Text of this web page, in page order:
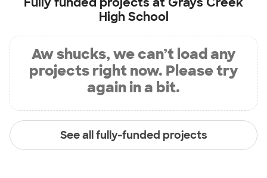
High School
Aw shucks, we can’t load any
projects right now. Please try
again in a bit.
See all fully-funded projects